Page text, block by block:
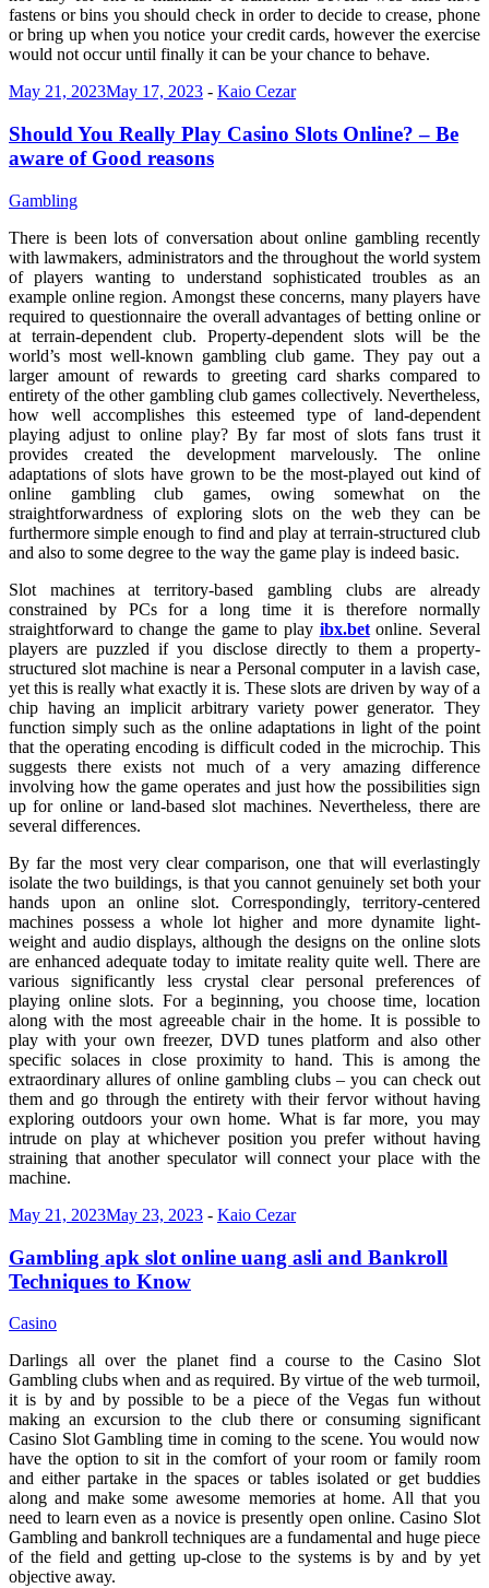
fastens or bins you should check in order to decide to crease, phone
or bring up when you notice your credit cards, however the exercise
would not occur until finally it can be your chance to behave.
May 21, 2023May 17, 2023 - Kaio Cezar
Should You Really Play Casino Slots Online? – Be
aware of Good reasons
Gambling
There is been lots of conversation about online gambling recently
with lawmakers, administrators and the throughout the world system
of players wanting to understand sophisticated troubles as an
example online region. Amongst these concerns, many players have
required to questionnaire the overall advantages of betting online or
at terrain-dependent club. Property-dependent slots will be the
world’s most well-known gambling club game. They pay out a
larger amount of rewards to greeting card sharks compared to
entirety of the other gambling club games collectively. Nevertheless,
how well accomplishes this esteemed type of land-dependent
playing adjust to online play? By far most of slots fans trust it
provides created the development marvelously. The online
adaptations of slots have grown to be the most-played out kind of
online gambling club games, owing somewhat on the
straightforwardness of exploring slots on the web they can be
furthermore simple enough to find and play at terrain-structured club
and also to some degree to the way the game play is indeed basic.
Slot machines at territory-based gambling clubs are already
constrained by PCs for a long time it is therefore normally
straightforward to change the game to play ibx.betonline. Several
players are puzzled if you disclose directly to them a property-
structured slot machine is near a Personal computer in a lavish case,
yet this is really what exactly it is. These slots are driven by way of a
chip having an implicit arbitrary variety power generator. They
function simply such as the online adaptations in light of the point
that the operating encoding is difficult coded in the microchip. This
suggests there exists not much of a very amazing difference
involving how the game operates and just how the possibilities sign
up for online or land-based slot machines. Nevertheless, there are
several differences.
By far the most very clear comparison, one that will everlastingly
isolate the two buildings, is that you cannot genuinely set both your
hands upon an online slot. Correspondingly, territory-centered
machines possess a whole lot higher and more dynamite light-
weight and audio displays, although the designs on the online slots
are enhanced adequate today to imitate reality quite well. There are
various significantly less crystal clear personal preferences of
playing online slots. For a beginning, you choose time, location
along with the most agreeable chair in the home. It is possible to
play with your own freezer, DVD tunes platform and also other
specific solaces in close proximity to hand. This is among the
extraordinary allures of online gambling clubs – you can check out
them and go through the entirety with their fervor without having
exploring outdoors your own home. What is far more, you may
intrude on play at whichever position you prefer without having
straining that another speculator will connect your place with the
machine.
May 21, 2023May 23, 2023 - Kaio Cezar
Gambling apk slot online uang asli and Bankroll
Techniques to Know
Casino
Darlings all over the planet find a course to the Casino Slot
Gambling clubs when and as required. By virtue of the web turmoil,
it is by and by possible to be a piece of the Vegas fun without
making an excursion to the club there or consuming significant
Casino Slot Gambling time in coming to the scene. You would now
have the option to sit in the comfort of your room or family room
and either partake in the spaces or tables isolated or get buddies
along and make some awesome memories at home. All that you
need to learn even as a novice is presently open online. Casino Slot
Gambling and bankroll techniques are a fundamental and huge piece
of the field and getting up-close to the systems is by and by yet
objective away.